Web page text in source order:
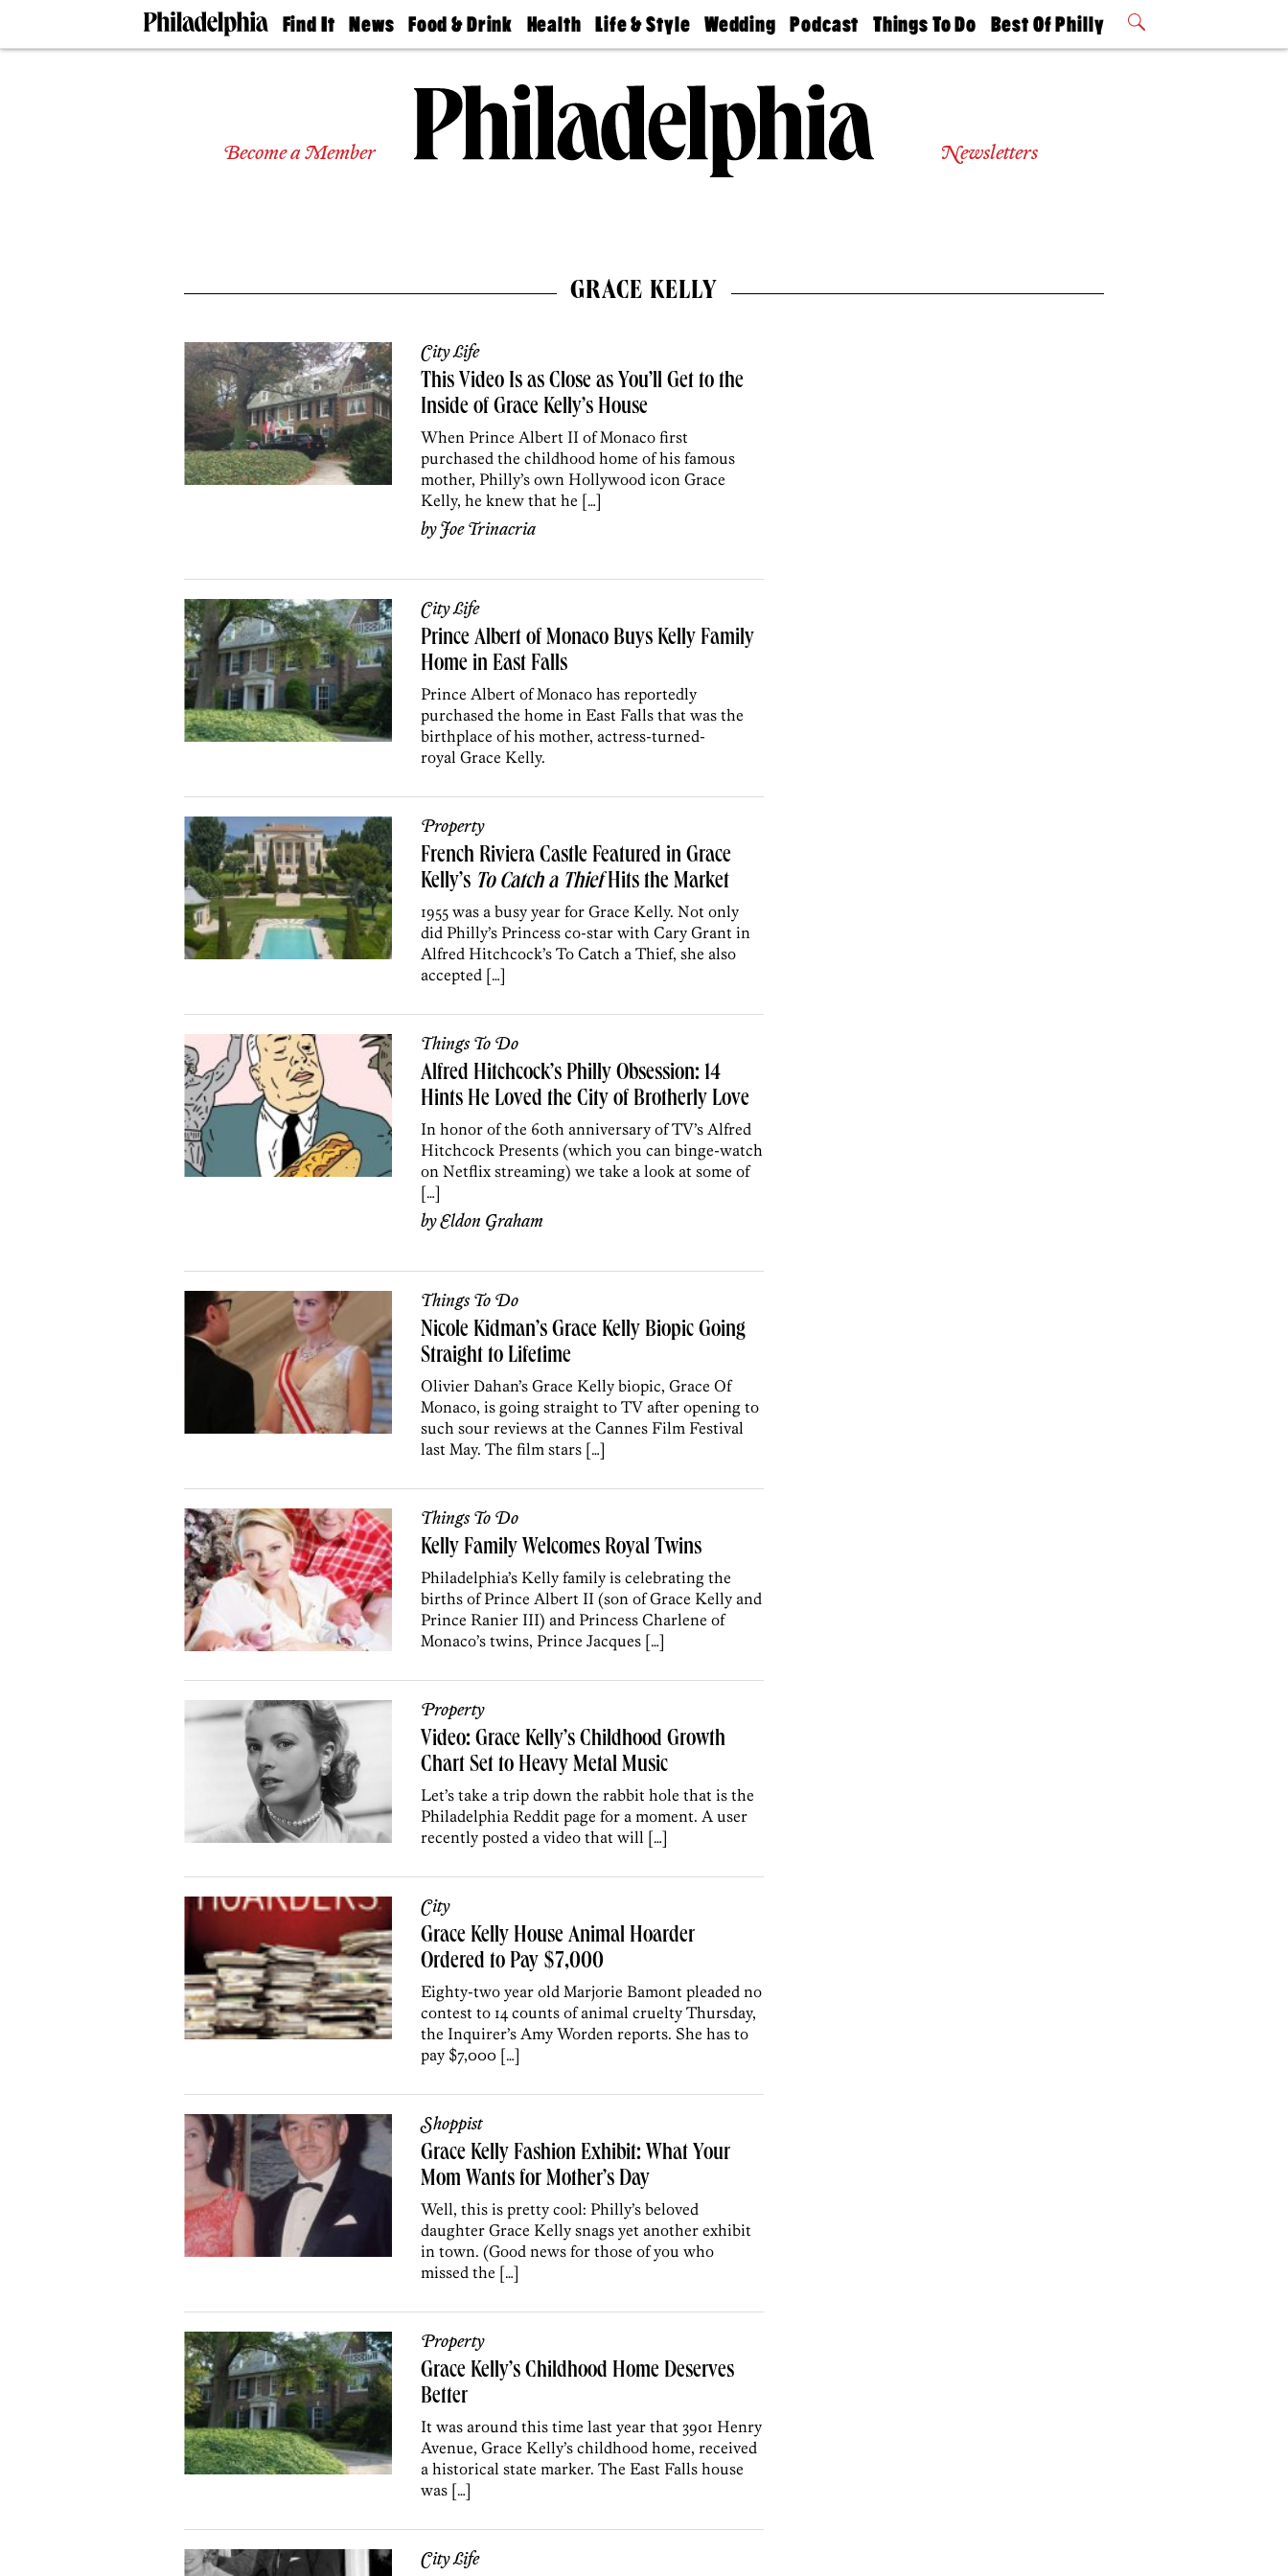
Find It
Doctors
Experts
Agents
News
The
Food & Drink
50 Best
Jobs
Health
Find A
Find A
Doctor
Senior
Living
Life & Style
Real Estate
Wedding
Guides &
Wedding
Expert
Bubbly
Ball
Podcast
Philly
Today
Things To Do
Philly Mag
Best Of Philly
2026 Party
Become a Member Newsletters
GRACE KELLY
City Life
This Video Is as Close as You’ll Get to the
Inside of Grace Kelly’s House
When Prince Albert II of Monaco first
purchased the childhood home of his famous
mother, Philly’s own Hollywood icon Grace
Kelly, he knew that he […]
byJoe Trinacria
City Life
Prince Albert of Monaco Buys Kelly Family
Home in East Falls
Prince Albert of Monaco has reportedly
purchased the home in East Falls that was the
birthplace of his mother, actress-turned-
royal Grace Kelly.
Property
French Riviera Castle Featured in Grace
Kelly’s To Catch a ThiefHits the Market
1955 was a busy year for Grace Kelly. Not only
did Philly’s Princess co-star with Cary Grant in
Alfred Hitchcock’s To Catch a Thief, she also
accepted […]
Things To Do
Alfred Hitchcock’s Philly Obsession: 14
Hints He Loved the City of Brotherly Love
In honor of the 60th anniversary of TV’s Alfred
Hitchcock Presents (which you can binge-watch
on Netflix streaming) we take a look at some of
[…]
byEldon Graham
Things To Do
Nicole Kidman’s Grace Kelly Biopic Going
Straight to Lifetime
Olivier Dahan’s Grace Kelly biopic, Grace Of
Monaco, is going straight to TV after opening to
such sour reviews at the Cannes Film Festival
last May. The film stars […]
Things To Do
Kelly Family Welcomes Royal Twins
Philadelphia’s Kelly family is celebrating the
births of Prince Albert II (son of Grace Kelly and
Prince Ranier III) and Princess Charlene of
Monaco’s twins, Prince Jacques […]
Property
Video: Grace Kelly’s Childhood Growth
Chart Set to Heavy Metal Music
Let’s take a trip down the rabbit hole that is the
Philadelphia Reddit page for a moment. A user
recently posted a video that will […]
City
Grace Kelly House Animal Hoarder
Ordered to Pay $7,000
Eighty-two year old Marjorie Bamont pleaded no
contest to 14 counts of animal cruelty Thursday,
the Inquirer’s Amy Worden reports. She has to
pay $7,000 […]
Shoppist
Grace Kelly Fashion Exhibit: What Your
Mom Wants for Mother’s Day
Well, this is pretty cool: Philly’s beloved
daughter Grace Kelly snags yet another exhibit
in town. (Good news for those of you who
missed the […]
Property
Grace Kelly’s Childhood Home Deserves
Better
It was around this time last year that 3901 Henry
Avenue, Grace Kelly’s childhood home, received
a historical state marker. The East Falls house
was […]
City Life